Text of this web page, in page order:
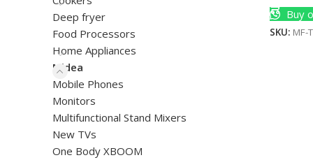
Deep fryer
Food Processors
Home Appliances
Midea
Mobile Phones
Monitors
Multifunctional Stand Mixers
New TVs
One Body XBOOM
Buy
SKU: MF-